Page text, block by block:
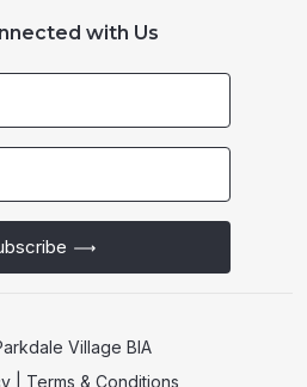
with Us
Village BIA
Terms & Conditions